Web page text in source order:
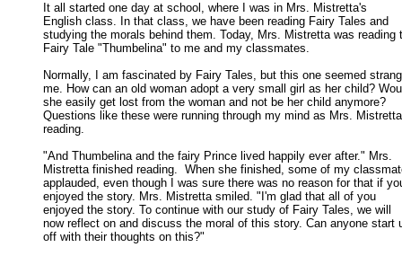
It all started one day at school, where I was in Mrs. Mistretta's
English class. In that class, we have been reading Fairy Tales and
studying the morals behind them. Today, Mrs. Mistretta was reading
Fairy Tale "Thumbelina" to me and my classmates.
Normally, I am fascinated by Fairy Tales, but this one seemed
me. How can an old woman adopt a very small girl as her child?
she easily get lost from the woman and not be her child anymore?
Questions like these were running through my mind as Mrs.
reading.
"And Thumbelina and the fairy Prince lived happily ever after." Mrs.
Mistretta finished reading.  When she finished, some of my
applauded, even though I was sure there was no reason for that if
enjoyed the story. Mrs. Mistretta smiled. "I'm glad that all of you
enjoyed the story. To continue with our study of Fairy Tales, we will
now reflect on and discuss the moral of this story. Can anyone start
off with their thoughts on this?"